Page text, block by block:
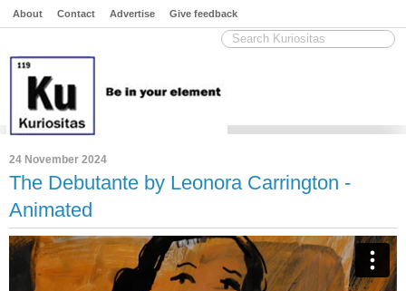
About Contact Advertise Give feedback
24 November 2024
The Debutante by Leonora Carrington -
Animated